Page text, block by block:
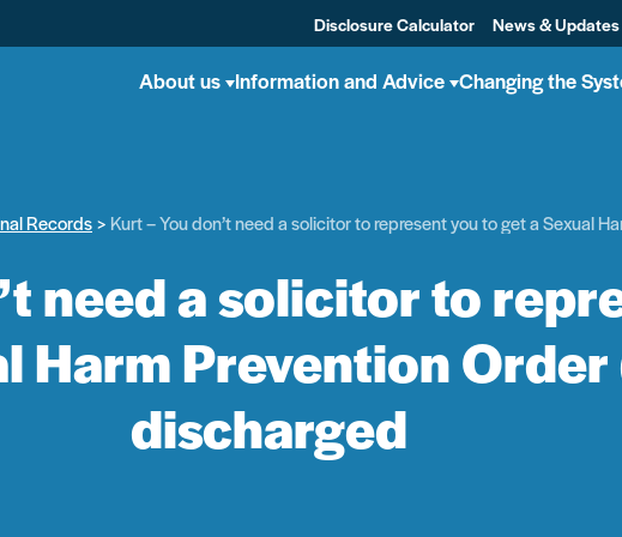
Disclosure Calculator News & Updates
About us Information and Advice Changing the
Records Kurt – You don’t need a solicitor to represent you to get a Sexual
need a solicitor to
Harm Prevention
discharged